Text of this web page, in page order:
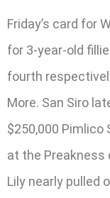
Friday’s card for
for 3-year-old
fourth
More. San Siro
$250,000 Pimlico
at the Preakness
Lily nearly pulled